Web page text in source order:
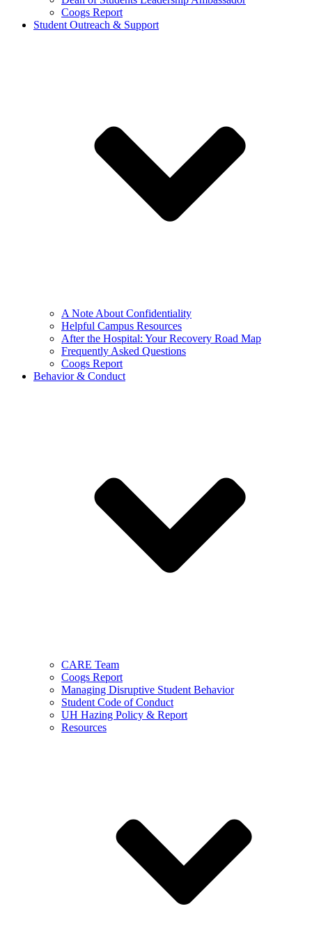
Coogs Report
Student Outreach & Support
A Note About Confidentiality
Helpful Campus Resources
After the Hospital: Your Recovery Road Map
Frequently Asked Questions
Coogs Report
Behavior & Conduct
CARE Team
Coogs Report
Managing Disruptive Student Behavior
Student Code of Conduct
UH Hazing Policy & Report
Resources